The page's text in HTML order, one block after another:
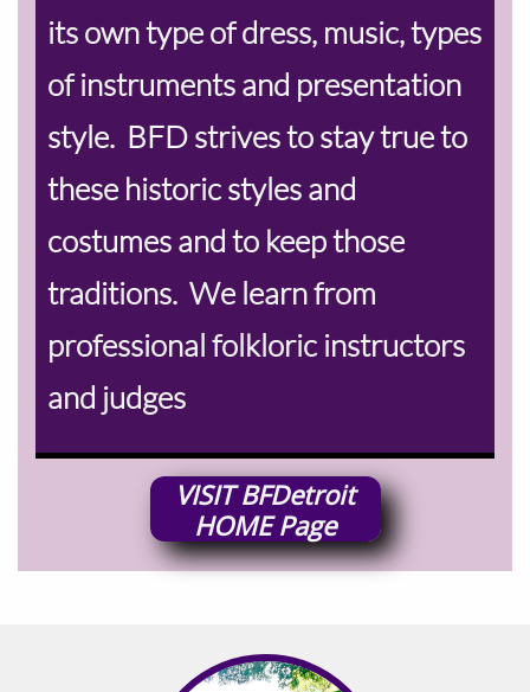
its own type of dress, music, types
of instruments and presentation
style. BFD strives to stay true to
these historic styles and
costumes and to keep those
traditions. We learn from
professional folkloric instructors
and judges
VISITBFDetroit
HOMEPage